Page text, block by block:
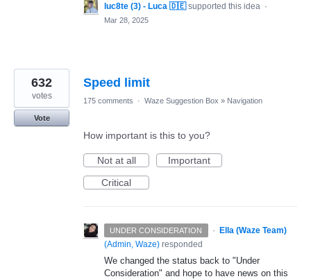
luc8te (3) - Luca 🇩🇪 supported this idea ·
Mar 28, 2025
Speed limit
632
votes
Vote
175 comments · Waze Suggestion Box » Navigation
How important is this to you?
Not at all
Important
Critical
UNDER CONSIDERATION · Ella (Waze Team)
(Admin, Waze) responded
We changed the status back to "Under
Consideration" and hope to have news on this